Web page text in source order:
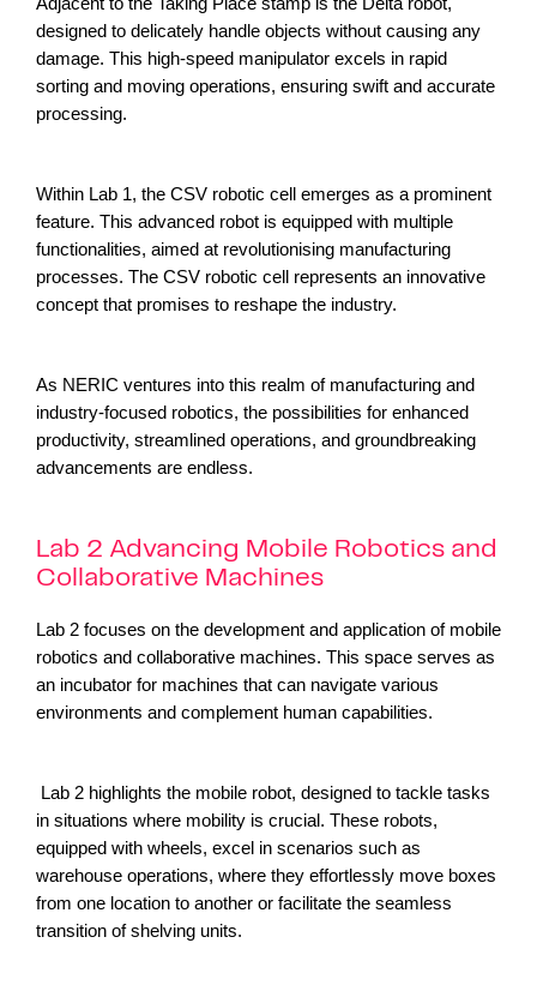
Adjacent to the Taking Place stamp is the Delta robot,
designed to delicately handle objects without causing any
damage. This high-speed manipulator excels in rapid
sorting and moving operations, ensuring swift and accurate
processing.
Within Lab 1, the CSV robotic cell emerges as a prominent
feature. This advanced robot is equipped with multiple
functionalities, aimed at revolutionising manufacturing
processes. The CSV robotic cell represents an innovative
concept that promises to reshape the industry.
As NERIC ventures into this realm of manufacturing and
industry-focused robotics, the possibilities for enhanced
productivity, streamlined operations, and groundbreaking
advancements are endless.
Lab 2 Advancing Mobile Robotics and
Collaborative Machines
Lab 2 focuses on the development and application of mobile
robotics and collaborative machines. This space serves as
an incubator for machines that can navigate various
environments and complement human capabilities.
Lab 2 highlights the mobile robot, designed to tackle tasks
in situations where mobility is crucial. These robots,
equipped with wheels, excel in scenarios such as
warehouse operations, where they effortlessly move boxes
from one location to another or facilitate the seamless
transition of shelving units.